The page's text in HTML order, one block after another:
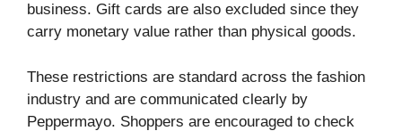
business. Gift cards are also excluded since they
carry monetary value rather than physical goods.
These restrictions are standard across the fashion
industry and are communicated clearly by
Peppermayo. Shoppers are encouraged to check